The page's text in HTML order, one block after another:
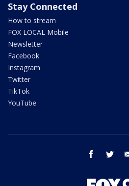
Stay Connected
How to stream
FOX LOCAL Mobile
Newsletter
Facebook
Instagram
Twitter
TikTok
YouTube
facebook twitter